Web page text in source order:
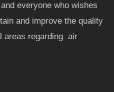
everyone who wishes
and improve the quality
areas regarding air